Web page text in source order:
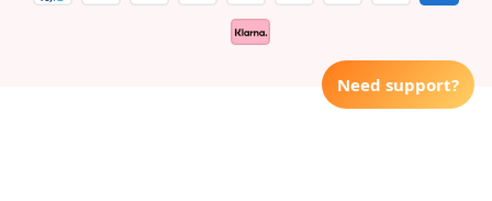
Need support?